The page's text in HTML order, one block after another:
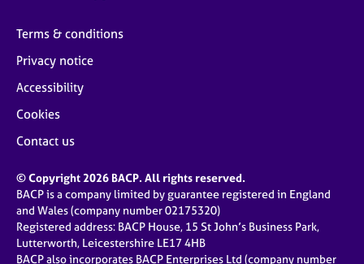
Terms & conditions
Privacy notice
Accessibility
Cookies
Contact us
© Copyright 2026 BACP. All rights reserved.
BACP is a company limited by guarantee registered in England
and Wales (company number 02175320)
Registered address: BACP House, 15 St John’s Business Park,
Lutterworth, Leicestershire LE17 4HB
BACP also incorporates BACP Enterprises Ltd (company number